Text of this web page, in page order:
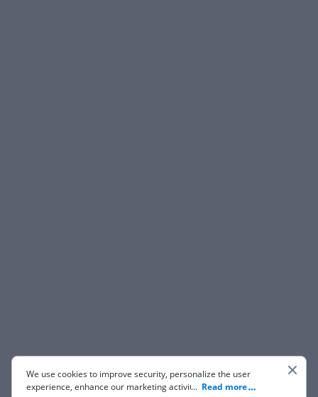
We use cookies to improve security, personalize the user
experience, enhance our marketing activities (including
... Read more